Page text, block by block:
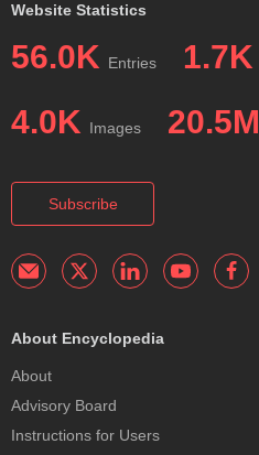
Website Statistics
56.0K Entries 1.7K
4.0K Images 20.5M
Subscribe
About Encyclopedia
About
Advisory Board
Instructions for Users